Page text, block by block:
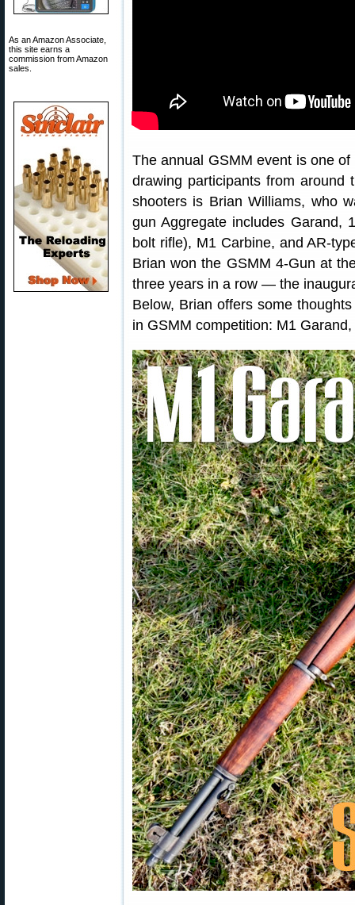
As an Amazon Associate,
this site earns a
commission from Amazon
sales.
The annual GSMM event is one
drawing participants from around
shooters is Brian Williams, who
gun Aggregate includes Garand,
bolt rifle), M1 Carbine, and AR-
Brian won the GSMM 4-Gun at
three years in a row — the
Below, Brian offers some
in GSMM competition: M1